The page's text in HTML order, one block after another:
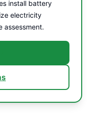
install battery
electricity
assessment.